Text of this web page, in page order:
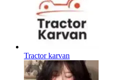
Tractor karvan